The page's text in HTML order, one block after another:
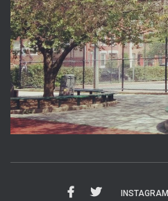
INSTAGRAM